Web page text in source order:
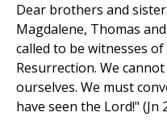
Dear brothers and
Magdalene, Thomas
called to be witnesses
Resurrection. We
ourselves. We must
have seen the Lord!" (Jn